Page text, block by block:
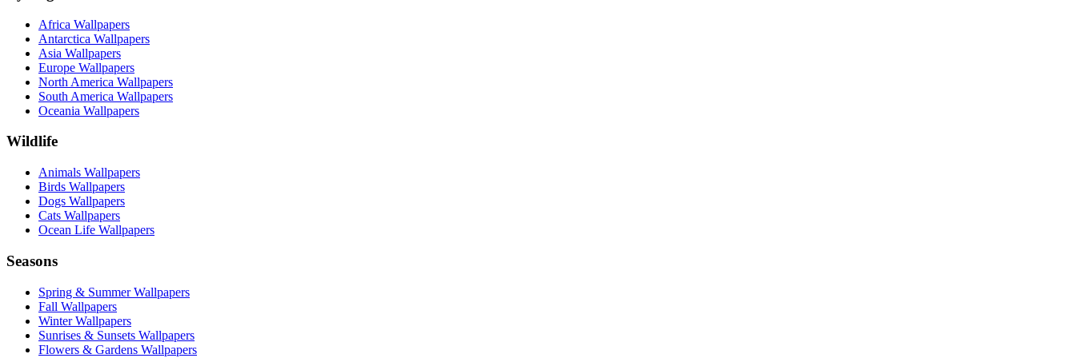
Africa Wallpapers
Antarctica Wallpapers
Asia Wallpapers
Europe Wallpapers
North America Wallpapers
South America Wallpapers
Oceania Wallpapers
Wildlife
Animals Wallpapers
Birds Wallpapers
Dogs Wallpapers
Cats Wallpapers
Ocean Life Wallpapers
Seasons
Spring & Summer Wallpapers
Fall Wallpapers
Winter Wallpapers
Sunrises & Sunsets Wallpapers
Flowers & Gardens Wallpapers